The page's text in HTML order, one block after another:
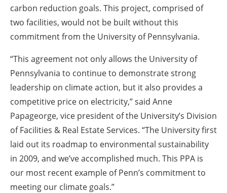
carbon reduction goals. This project, comprised of
two facilities, would not be built without this
commitment from the University of Pennsylvania.
“This agreement not only allows the University of
Pennsylvania to continue to demonstrate strong
leadership on climate action, but it also provides a
competitive price on electricity,” said Anne
Papageorge, vice president of the University’s Division
of Facilities & Real Estate Services. “The University first
laid out its roadmap to environmental sustainability
in 2009, and we’ve accomplished much. This PPA is
our most recent example of Penn’s commitment to
meeting our climate goals.”